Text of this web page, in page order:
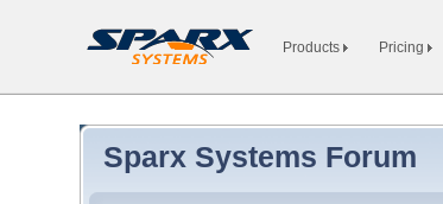
Products Pricing
Sparx Systems Forum